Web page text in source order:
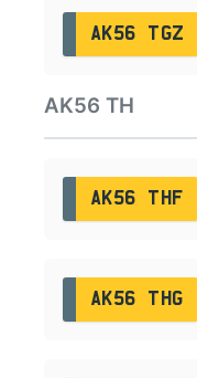
AK56 TGZ
AK56 TH
AK56 THF
AK56 THG